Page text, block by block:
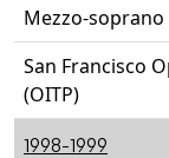
Mezzo-soprano
San Francisco
(OITP)
1998-1999